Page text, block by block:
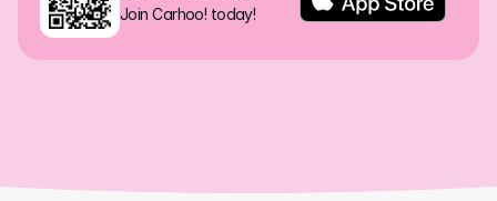
Join Carhoo! today!